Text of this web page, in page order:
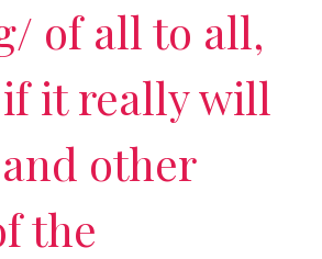
of all to all,
if it really will
other
the